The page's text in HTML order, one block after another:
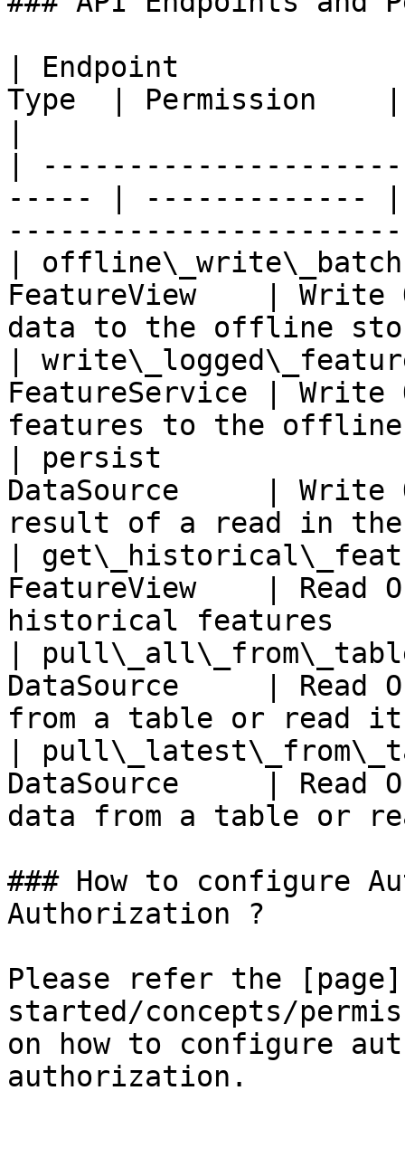
| Endpoint
Type  | Permission
|
----- | -------------
|
FeatureView    |
data to the offline
|
FeatureService |
features to the
| persist
DataSource     |
result of a read in
|
FeatureView    |
historical
|
DataSource     |
from a table or
|
DataSource     |
data from a table or
### How to configure
Authorization ?
Please refer the
started/concepts/
on how to configure
authorization.